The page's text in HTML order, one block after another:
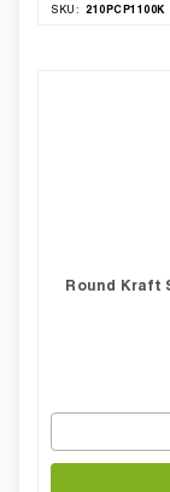
SKU: 210PCP1100K
Round Kraft